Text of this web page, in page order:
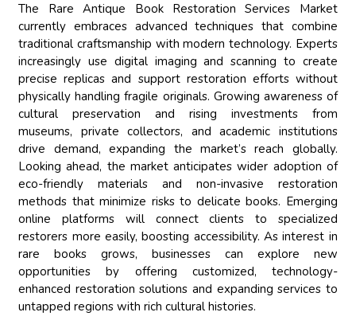
The Rare Antique Book Restoration Services Market
currently embraces advanced techniques that combine
traditional craftsmanship with modern technology. Experts
increasingly use digital imaging and scanning to create
precise replicas and support restoration efforts without
physically handling fragile originals. Growing awareness of
cultural preservation and rising investments from
museums, private collectors, and academic institutions
drive demand, expanding the market’s reach globally.
Looking ahead, the market anticipates wider adoption of
eco-friendly materials and non-invasive restoration
methods that minimize risks to delicate books. Emerging
online platforms will connect clients to specialized
restorers more easily, boosting accessibility. As interest in
rare books grows, businesses can explore new
opportunities by offering customized, technology-
enhanced restoration solutions and expanding services to
untapped regions with rich cultural histories.